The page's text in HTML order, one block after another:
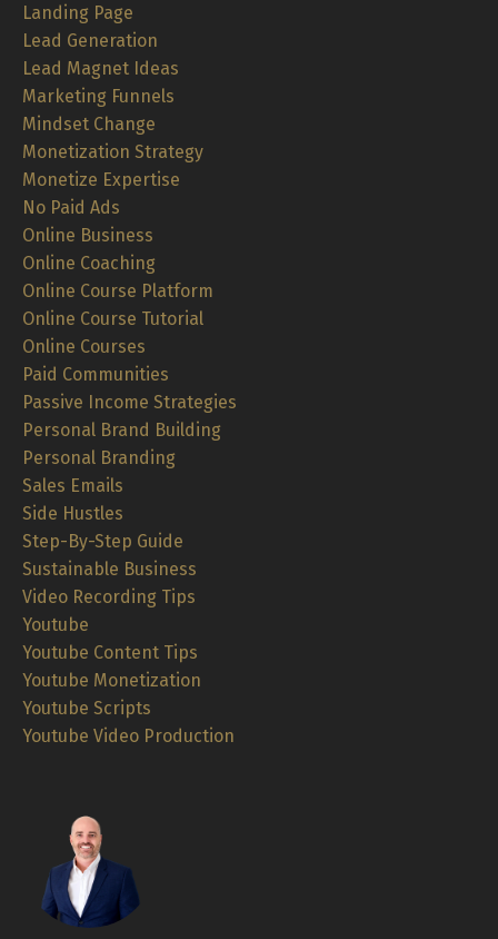
Landing Page
Lead Generation
Lead Magnet Ideas
Marketing Funnels
Mindset Change
Monetization Strategy
Monetize Expertise
No Paid Ads
Online Business
Online Coaching
Online Course Platform
Online Course Tutorial
Online Courses
Paid Communities
Passive Income Strategies
Personal Brand Building
Personal Branding
Sales Emails
Side Hustles
Step-By-Step Guide
Sustainable Business
Video Recording Tips
Youtube
Youtube Content Tips
Youtube Monetization
Youtube Scripts
Youtube Video Production